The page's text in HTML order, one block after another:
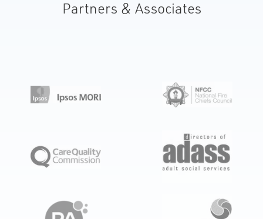
Partners & Associates